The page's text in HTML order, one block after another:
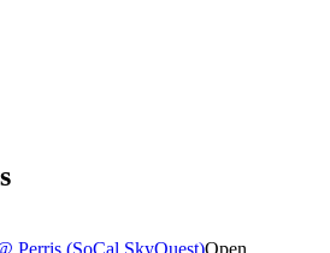
Perris (SoCal SkyQuest)Open